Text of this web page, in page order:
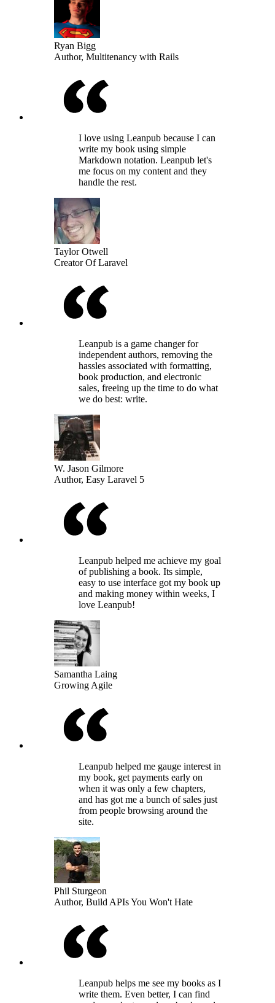
Ryan Bigg
Author, Multitenancy with Rails
I love using Leanpub because I can
write my book using simple
Markdown notation. Leanpub let's
me focus on my content and they
handle the rest.
Taylor Otwell
Creator Of Laravel
Leanpub is a game changer for
independent authors, removing the
hassles associated with formatting,
book production, and electronic
sales, freeing up the time to do what
we do best: write.
W. Jason Gilmore
Author, Easy Laravel 5
Leanpub helped me achieve my goal
of publishing a book. Its simple,
easy to use interface got my book up
and making money within weeks, I
love Leanpub!
Samantha Laing
Growing Agile
Leanpub helped me gauge interest in
my book, get payments early on
when it was only a few chapters,
and has got me a bunch of sales just
from people browsing around the
site.
Phil Sturgeon
Author, Build APIs You Won't Hate
Leanpub helps me see my books as I
write them. Even better, I can find